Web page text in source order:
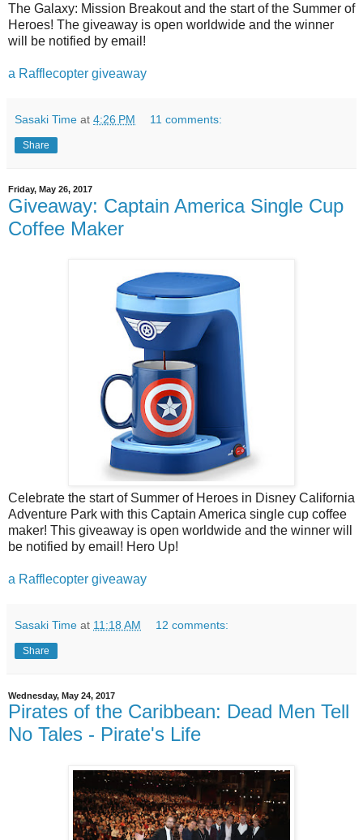
The Galaxy: Mission Breakout and the start of the Summer of
Heroes! The giveaway is open worldwide and the winner
will be notified by email!
a Rafflecopter giveaway
Sasaki Time at 4:26 PM 11 comments:
Share
Friday, May 26, 2017
Giveaway: Captain America Single Cup
Coffee Maker
Celebrate the start of Summer of Heroes in Disney California
Adventure Park with this Captain America single cup coffee
maker! This giveaway is open worldwide and the winner will
be notified by email! Hero Up!
a Rafflecopter giveaway
Sasaki Time at 11:18 AM 12 comments:
Share
Wednesday, May 24, 2017
Pirates of the Caribbean: Dead Men Tell
No Tales - Pirate's Life